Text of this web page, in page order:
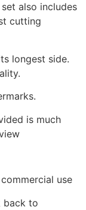
also includes
cutting
longest side.
is much
use
back to